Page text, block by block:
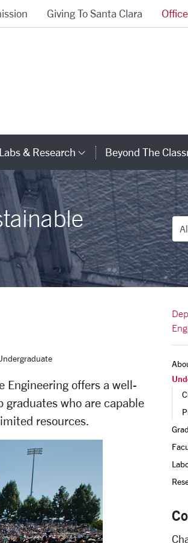
Giving To Santa Clara
Links
Labs & Research Category Links
Beyond The
Engineering offers a well-
who are capable
resources.